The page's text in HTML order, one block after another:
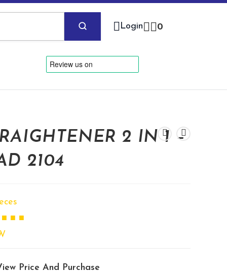
Login 0
2 IN 1 –
2104
■ ■
Price And Purchase